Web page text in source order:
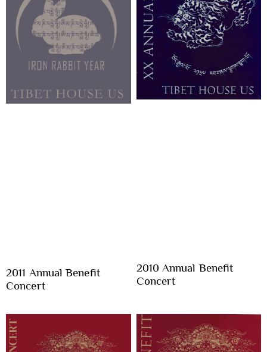
2011 Annual Benefit
Concert
2010 Annual Benefit
Concert